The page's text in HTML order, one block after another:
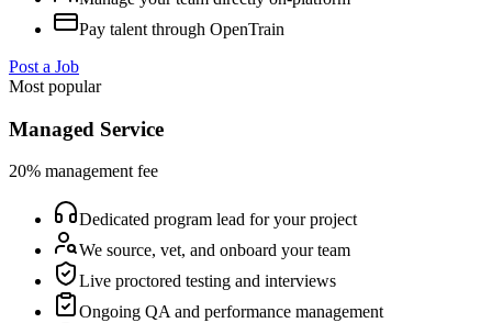
Pay talent through OpenTrain
Post a Job
Most popular
Managed Service
20% management fee
Dedicated program lead for your project
We source, vet, and onboard your team
Live proctored testing and interviews
Ongoing QA and performance management